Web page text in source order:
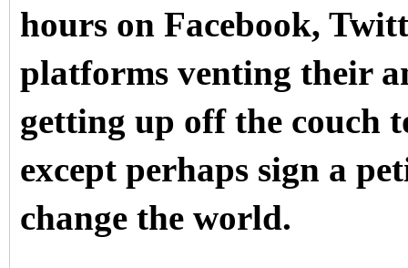
hours on Facebook,
platforms venting their
getting up off the couch
except perhaps sign a
change the world.